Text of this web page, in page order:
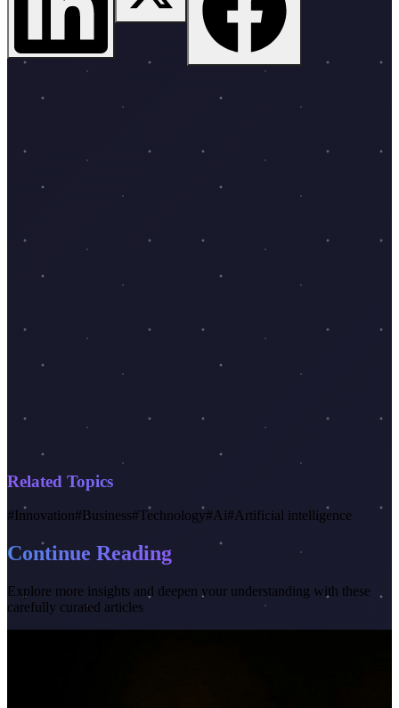
Related Topics
#Innovation#Business#Technology#Ai#Artificial intelligence
Continue Reading
Explore more insights and deepen your understanding with these
carefully curated articles